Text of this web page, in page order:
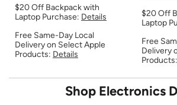
$20 Off Backpack with
Laptop Purchase: Details
Free Same-Day Local
Delivery on Select Apple
Products: Details
$20 Off
Laptop
Free
Delivery
Products:
Shop Electronics